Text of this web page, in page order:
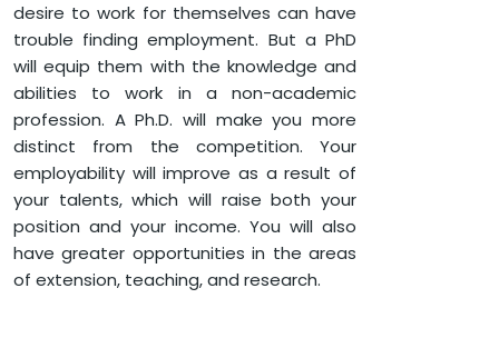
desire to work for themselves can have
trouble finding employment. But a PhD
will equip them with the knowledge and
abilities to work in a non-academic
profession. A Ph.D. will make you more
distinct from the competition. Your
employability will improve as a result of
your talents, which will raise both your
position and your income. You will also
have greater opportunities in the areas
of extension, teaching, and research.